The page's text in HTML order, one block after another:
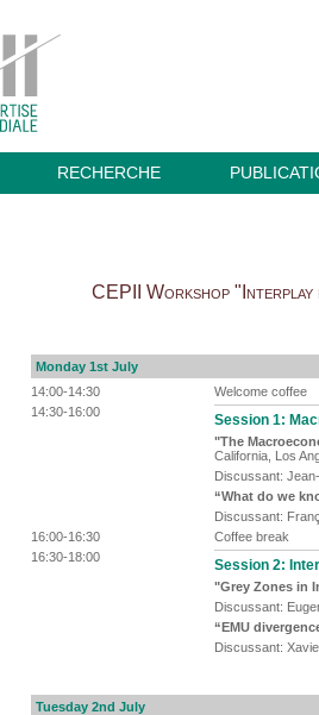
RECHERCHE
CEPII Workshop "Interplay
Monday 1st July
14:00-14:30
Welcome coffee
14:30-16:00
Session 1:
"The
California, Los
Discussant:
“What do we
Discussant:
16:00-16:30
Coffee break
16:30-18:00
Session 2:
"Grey Zones in
Discussant:
“EMU
Discussant:
Tuesday 2nd July